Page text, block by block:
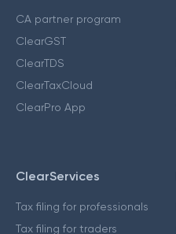
CA partner program
ClearGST
ClearTDS
ClearTaxCloud
ClearPro App
ClearServices
Tax filing for professionals
Tax filing for traders